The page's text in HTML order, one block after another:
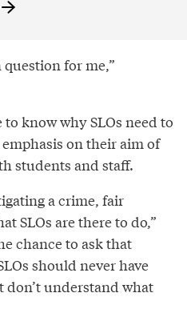
question for me,”
know why SLOs need to
on their aim of
students and staff.
a crime, fair
SLOs are there to do,”
chance to ask that
should never have
don’t understand what